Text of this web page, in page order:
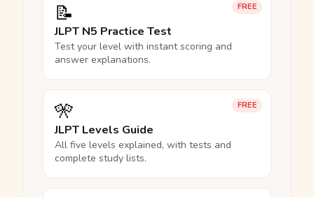
FREE
📝
JLPT N5 Practice Test
Test your level with instant scoring and
answer explanations.
FREE
🎌
JLPT Levels Guide
All five levels explained, with tests and
complete study lists.